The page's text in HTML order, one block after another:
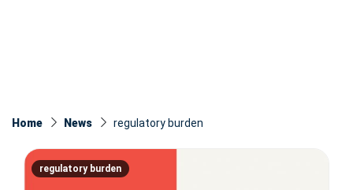
Home News regulatory burden
regulatory burden